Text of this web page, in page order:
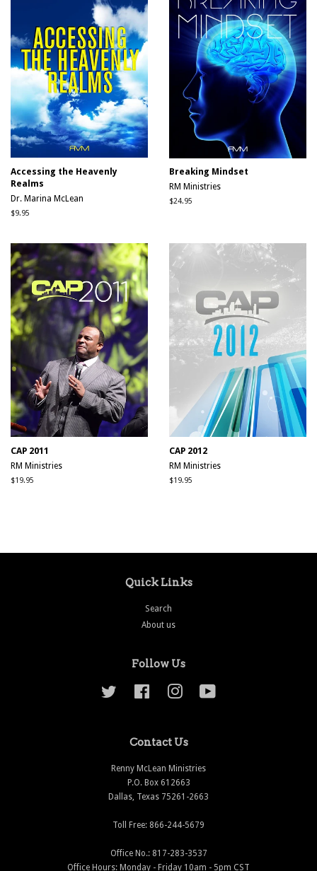
Accessing the Heavenly
Realms
Dr. Marina McLean
Regular
$9.95
Breaking Mindset
RM Ministries
Regular
$24.95
CAP 2011
RM Ministries
Regular
$19.95
CAP 2012
RM Ministries
Regular
$19.95
Quick Links
Search
About us
Follow Us
Twitter Facebook Instagram
Contact Us
Renny McLean Ministries
P.O. Box 612663
Dallas, Texas 75261-2663
Toll Free: 866-244-5679
Office No.: 817-283-3537
Office Hours: Monday - Friday 10am - 5pm CST